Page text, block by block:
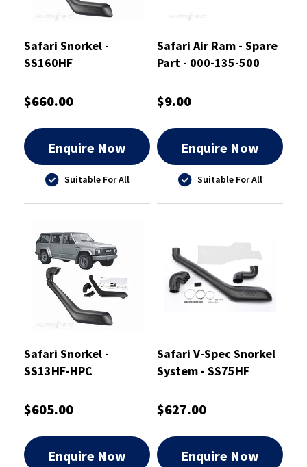
Safari Snorkel -
SS160HF
$660.00
Enquire Now
Suitable For All
Safari Air Ram - Spare
Part - 000-135-500
$9.00
Enquire Now
Suitable For All
Safari Snorkel -
SS13HF-HPC
$605.00
Enquire Now
Safari V-Spec Snorkel
System - SS75HF
$627.00
Enquire Now